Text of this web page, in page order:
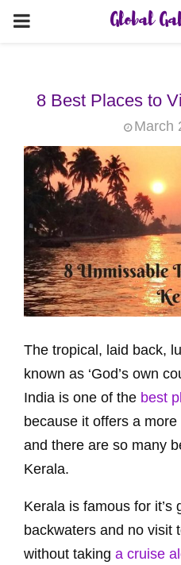
PRIMARY
Global
8 Best Places to
March
The tropical, laid back,
known as ‘God’s own
India is one of the best
because it offers a
and there are so many
Kerala.
Kerala is famous for it’s
backwaters and no visit
without taking a cruise